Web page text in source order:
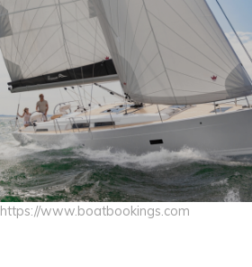
https://www.boatbookings.com